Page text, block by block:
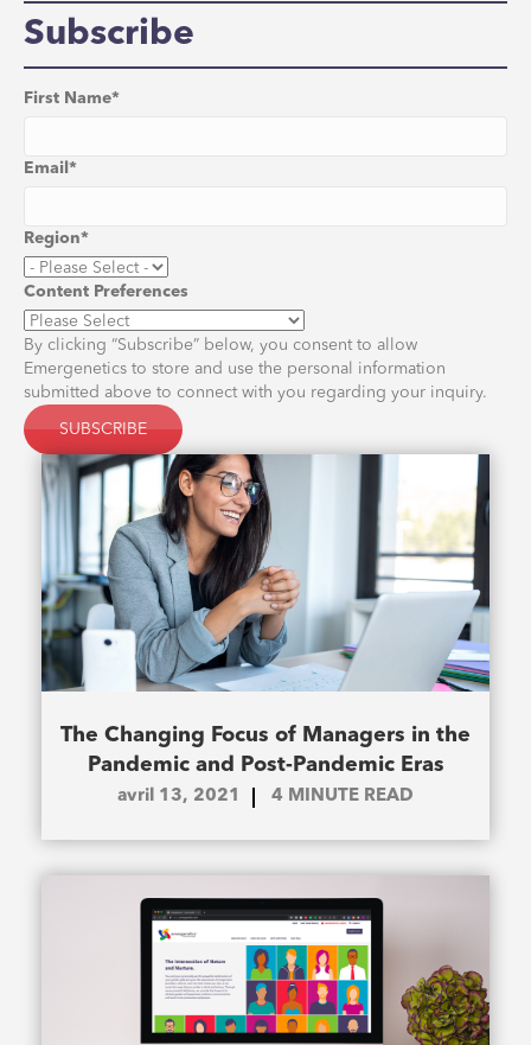
Subscribe
First Name*
Email *
Region*
Content Preferences
By clicking “Subscribe” below, you consent to allow
Emergenetics to store and use the personal information
submitted above to connect with you regarding your inquiry.
The Changing Focus of Managers in the
Pandemic and Post-Pandemic Eras
avril 13, 2021 4 MINUTE READ